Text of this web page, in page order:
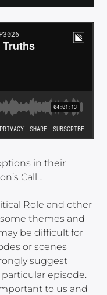
in their
Call…
Role and other
themes and
be difficult for
or scenes
suggest
episode.
to us and